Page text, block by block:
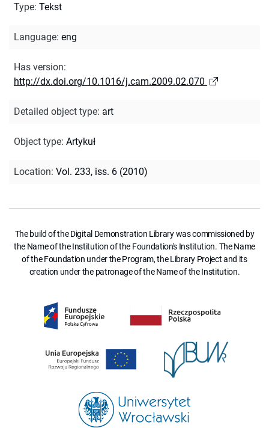
Type: Tekst
Language: eng
Has version:
http://dx.doi.org/10.1016/j.cam.2009.02.070
Detailed object type: art
Object type: Artykuł
Location: Vol. 233, iss. 6 (2010)
The build of the Digital Demonstration Library was commissioned by
the Name of the Institution of the Foundation's Institution. The Name
of the Foundation under the Program, the Library Project and its
creation under the patronage of the Name of the Institution.